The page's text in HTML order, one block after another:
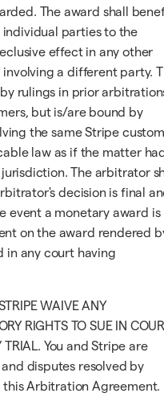
The award shall
parties to the
effect in any other
a different party.
rulings in prior
but is/are bound by
the same Stripe
law as if the matter
The arbitrator
decision is final
event a monetary award is
on the award rendered
in any court having
WAIVE ANY
RIGHTS TO SUE IN
TRIAL. You and Stripe are
disputes resolved by
Arbitration Agreement.